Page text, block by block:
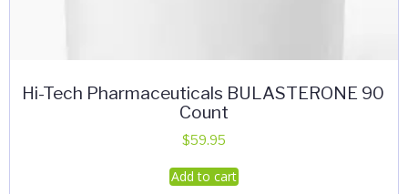
Hi-Tech Pharmaceuticals BULASTERONE 90
Count
$59.95
Add to cart